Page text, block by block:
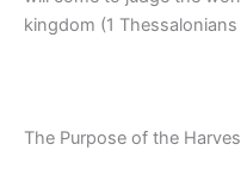
kingdom (1
The Purpose of the